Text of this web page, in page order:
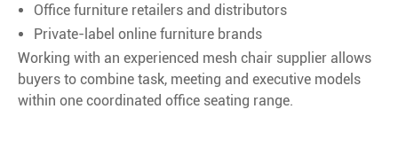
Office furniture retailers and distributors
Private-label online furniture brands
Working with an experienced mesh chair supplier allows
buyers to combine task, meeting and executive models
within one coordinated office seating range.